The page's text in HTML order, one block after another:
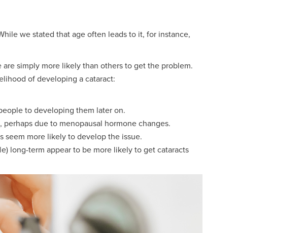
we stated that age often leads to it, for instance,
simply more likely than others to get the problem.
of developing a cataract:
to developing them later on.
due to menopausal hormone changes.
seem more likely to develop the issue.
long-term appear to be more likely to get cataracts